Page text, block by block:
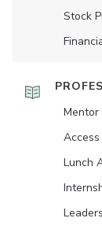
Stock
Mentor
Lunch